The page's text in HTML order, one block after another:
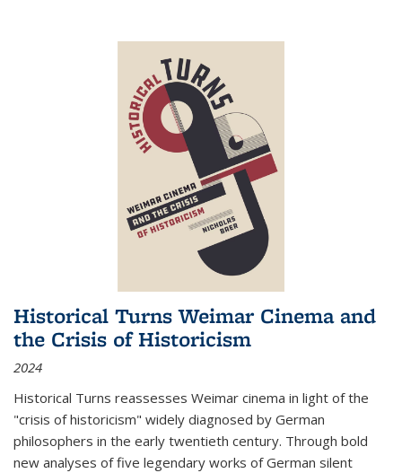
Historical Turns Weimar Cinema and
the Crisis of Historicism
2024
Historical Turns reassesses Weimar cinema in light of the
"crisis of historicism" widely diagnosed by German
philosophers in the early twentieth century. Through bold
new analyses of five legendary works of German silent